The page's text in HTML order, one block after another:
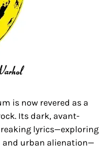
is now revered as a
Its dark, avant-
lyrics—exploring
urban alienation—